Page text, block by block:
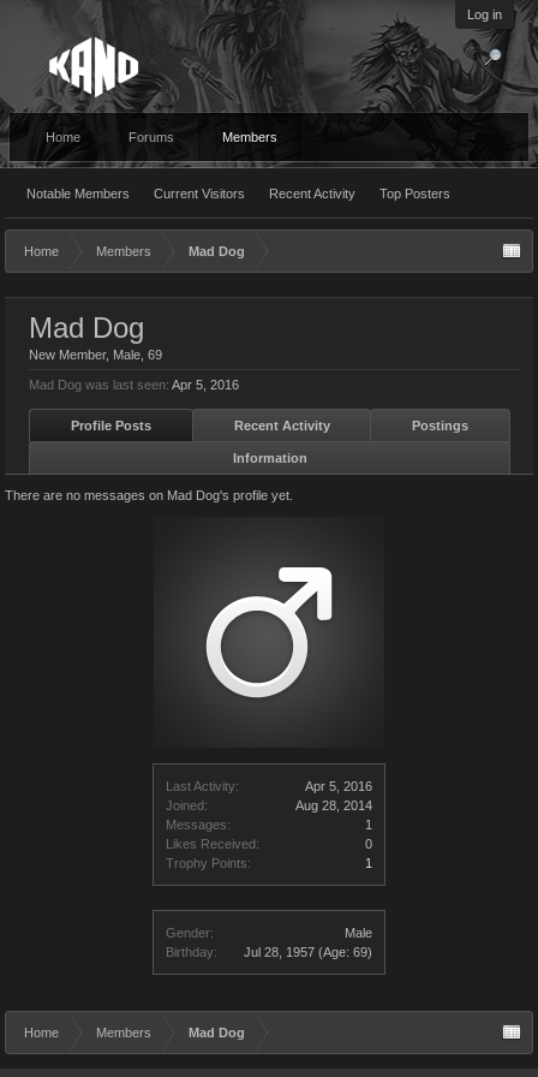
Log in
Home Forums Members
Notable Members Current Visitors Recent Activity Top Posters
Home Members Mad Dog
Last Activity:
Apr 5, 2016
Joined:
Aug 28, 2014
Messages:
1
Likes Received:
0
Trophy Points:
1
Gender:
Male
Birthday:
Jul 28, 1957 (Age: 69)
Mad Dog
New Member, Male, 69
Mad Dog was last seen: Apr 5, 2016
Profile Posts Recent Activity Postings
Information
There are no messages on Mad Dog's profile yet.
Home Members Mad Dog